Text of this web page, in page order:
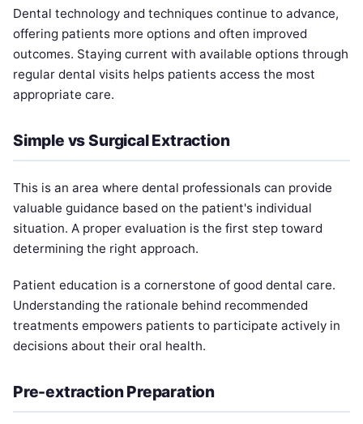
Dental technology and techniques continue to advance,
offering patients more options and often improved
outcomes. Staying current with available options through
regular dental visits helps patients access the most
appropriate care.
Simple vs Surgical Extraction
This is an area where dental professionals can provide
valuable guidance based on the patient's individual
situation. A proper evaluation is the first step toward
determining the right approach.
Patient education is a cornerstone of good dental care.
Understanding the rationale behind recommended
treatments empowers patients to participate actively in
decisions about their oral health.
Pre-extraction Preparation